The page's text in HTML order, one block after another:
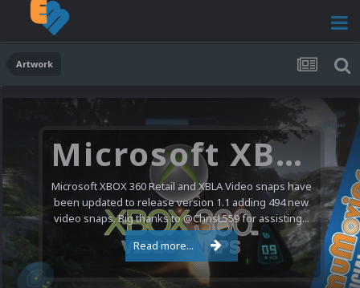
Artwork
Microsoft XBOX 360 Video Snaps Updated (494 New Videos)
Microsoft XBOX 360 Retail and XBLA Video snaps have
been updated to release version 1.1 adding 494 new
video snaps. Big thanks to @ChrisL559 for assisting...
Read more...